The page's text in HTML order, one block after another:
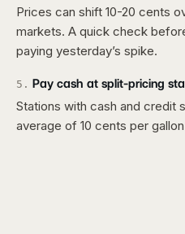
Prices can shift 10-20 cents
markets. A quick check
paying yesterday’s spike.
5 . Pay cash at split-pricing
Stations with cash and credit
average of 10 cents per